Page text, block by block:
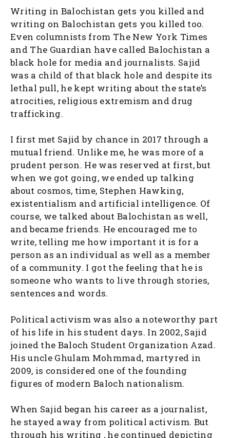
Writing in Balochistan gets you killed and
writing on Balochistan gets you killed too.
Even columnists from The New York Times
and The Guardian have called Balochistan a
black hole for media and journalists. Sajid
was a child of that black hole and despite its
lethal pull, he kept writing about the state’s
atrocities, religious extremism and drug
trafficking.
I first met Sajid by chance in 2017 through a
mutual friend. Unlike me, he was more of a
prudent person. He was reserved at first, but
when we got going, we ended up talking
about cosmos, time, Stephen Hawking,
existentialism and artificial intelligence. Of
course, we talked about Balochistan as well,
and became friends. He encouraged me to
write, telling me how important it is for a
person as an individual as well as a member
of a community. I got the feeling that he is
someone who wants to live through stories,
sentences and words.
Political activism was also a noteworthy part
of his life in his student days. In 2002, Sajid
joined the Baloch Student Organization Azad.
His uncle Ghulam Mohmmad, martyred in
2009, is considered one of the founding
figures of modern Baloch nationalism.
When Sajid began his career as a journalist,
he stayed away from political activism. But
through his writing , he continued depicting